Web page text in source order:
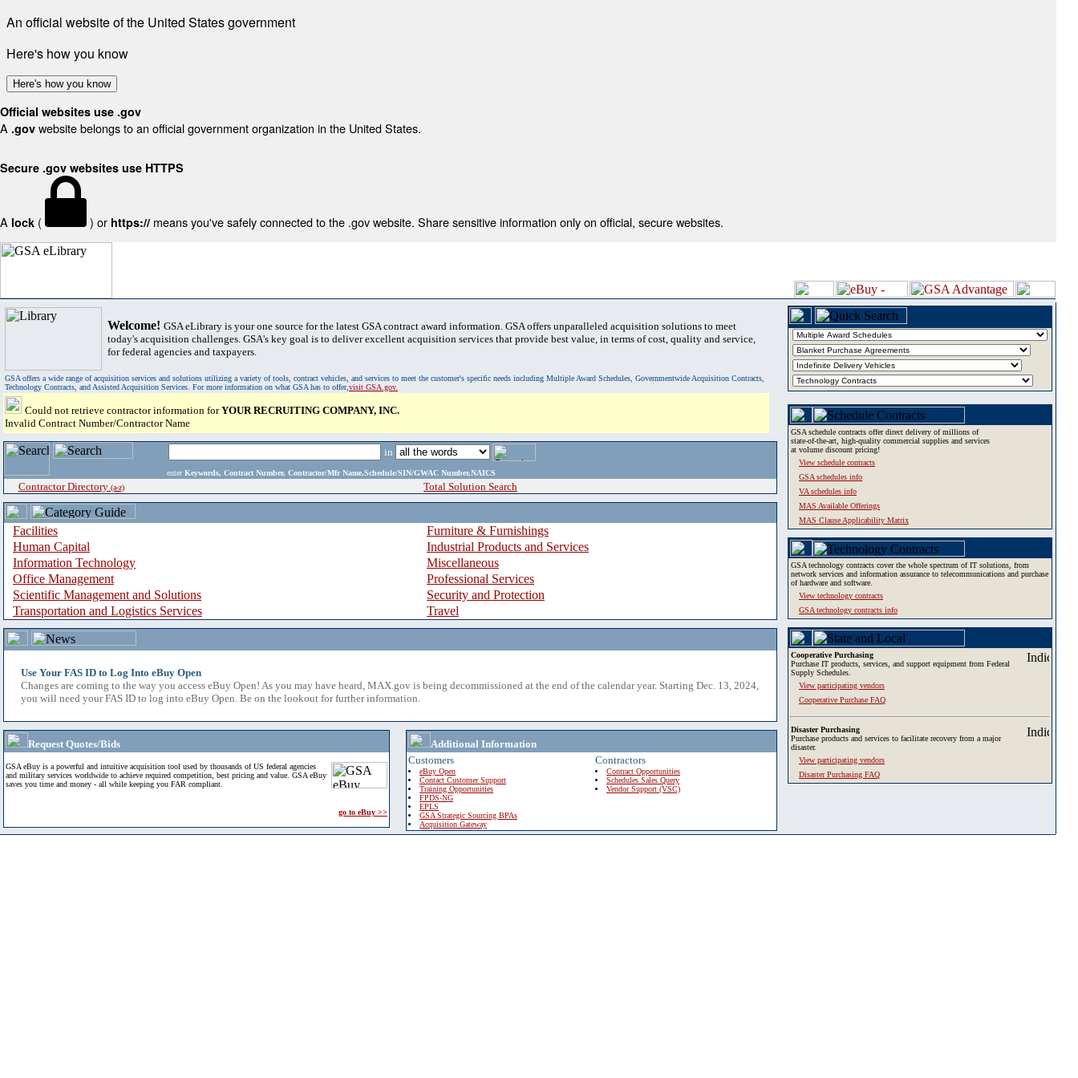
An official website of the United States government
Here's how you know
Here's how you know
Official websites use .gov
A .gov website belongs to an official government organization in the United States.
Secure .gov websites use HTTPS
A lock ( ) or https:// means you've safely connected to the .gov website. Share sensitive information only on official, secure websites.
Welcome! GSA eLibrary is your one source for the latest GSA contract award information. GSA offers unparalleled acquisition solutions to meet
today's acquisition challenges. GSA's key goal is to deliver excellent acquisition services that provide best value, in terms of cost, quality and service,
for federal agencies and taxpayers.
GSA offers a wide range of acquisition services and solutions utilizing a variety of tools, contract vehicles, and services to meet the customer's specific needs including Multiple Award Schedules, Governmentwide Acquisition Contracts,
Technology Contracts, and Assisted Acquisition Services. For more information on what GSA has to offer,visit GSA.gov.
Could not retrieve contractor information forYOUR RECRUITING COMPANY, INC.
Invalid Contract Number/Contractor Name
in
enter Keywords, Contract Number, Contractor/Mfr Name,Schedule/SIN/GWAC Number,NAICS
Contractor Directory (a-z) Total Solution Search
Facilities
Furniture & Furnishings
Human Capital
Industrial Products and Services
Information Technology
Miscellaneous
Office Management
Professional Services
Scientific Management and Solutions
Security and Protection
Transportation and Logistics Services
Travel
Use Your FAS ID to Log Into eBuy Open
Changes are coming to the way you access eBuy Open! As you may have heard, MAX.gov is being decommissioned at the end of the calendar year. Starting Dec. 13, 2024,
you will need your FAS ID to log into eBuy Open. Be on the lookout for further information.
Request Quotes/Bids
GSA eBuy is a powerful and intuitive acquisition tool used by thousands of US federal agencies
and military services worldwide to achieve required competition, best pricing and value. GSA eBuy
saves you time and money - all while keeping you FAR compliant.
go to eBuy >>
Additional Information
Customers
eBuy Open
Contact Customer Support
Training Opportunities
FPDS-NG
EPLS
GSA Strategic Sourcing BPAs
Acquisition Gateway
Contractors
Contract Opportunities
Schedules Sales Query
Vendor Support (VSC)
GSA schedule contracts offer direct delivery of millions of
state-of-the-art, high-quality commercial supplies and services
at volume discount pricing!
View schedule contracts
GSA schedules info
VA schedules info
MAS Available Offerings
MAS Clause Applicability Matrix
GSA technology contracts cover the whole spectrum of IT solutions, from
network services and information assurance to telecommunications and purchase
of hardware and software.
View technology contracts
GSA technology contracts info
Cooperative Purchasing
Purchase IT products, services, and support equipment from Federal
Supply Schedules.
View participating vendors
Cooperative Purchase FAQ
Disaster Purchasing
Purchase products and services to facilitate recovery from a major
disaster.
View participating vendors
Disaster Purchasing FAQ